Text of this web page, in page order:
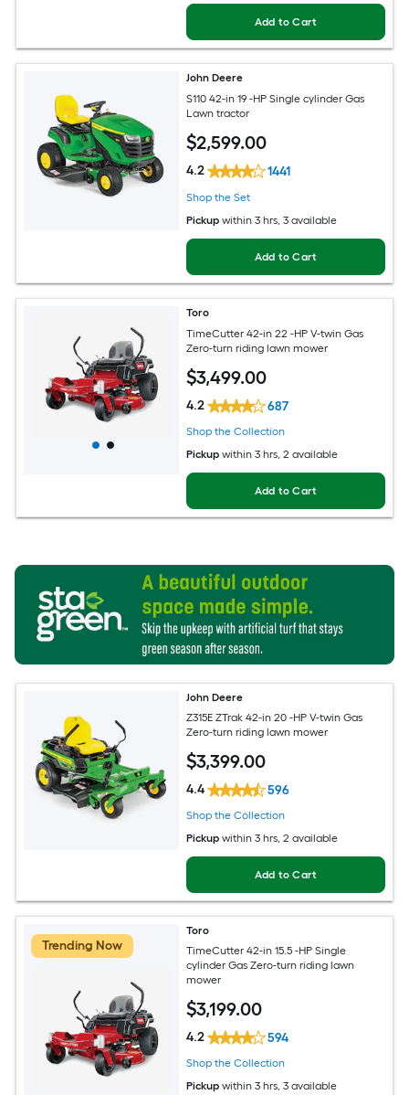
Add to Cart
John Deere
S110 42-in 19 -HP Single cylinder Gas
Lawn tractor
$2,599.00
4.2 1441
Shop the Set
Pickup within 3 hrs, 3 available
Add to Cart
Toro
TimeCutter 42-in 22 -HP V-twin Gas
Zero-turn riding lawn mower
$3,499.00
4.2 687
Shop the Collection
Pickup within 3 hrs, 2 available
Add to Cart
John Deere
Z315E ZTrak 42-in 20 -HP V-twin Gas
Zero-turn riding lawn mower
$3,399.00
4.4 596
Shop the Collection
Pickup within 3 hrs, 2 available
Add to Cart
Trending Now
Toro
TimeCutter 42-in 15.5 -HP Single
cylinder Gas Zero-turn riding lawn
mower
$3,199.00
4.2 594
Shop the Collection
Pickup within 3 hrs, 3 available